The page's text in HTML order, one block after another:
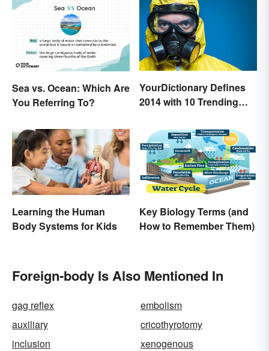
Sea vs. Ocean: Which Are
You Referring To?
YourDictionary Defines
2014 with 10 Trending
Learning the Human
Body Systems for Kids
Key Biology Terms (and
How to Remember Them)
Foreign-body Is Also Mentioned In
gag reflex
embolism
auxiliary
cricothyrotomy
inclusion
xenogenous